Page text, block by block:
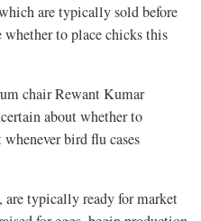
are typically sold before
whether to place chicks this
chair Rewant Kumar
about whether to
bird flu cases
are typically ready for market